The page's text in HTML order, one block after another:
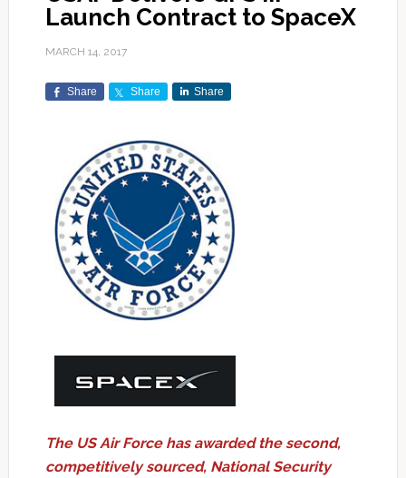
Launch Contract to SpaceX
MARCH 14, 2017
Share Share Share
The US Air Force has awarded the second,
competitively sourced, National Security